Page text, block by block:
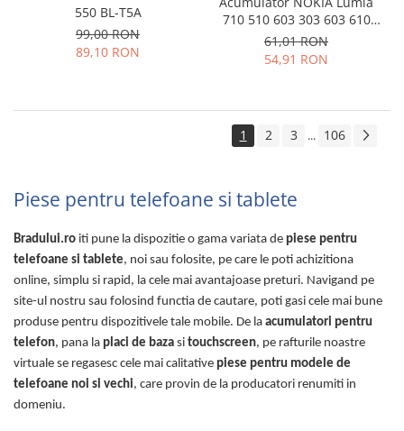
550 BL-T5A
99,00 RON
89,10 RON
710 510 603 303 603 610
3030 BP-3L
61,01 RON
54,91 RON
1 2 3 ... 106
Piese pentru telefoane si tablete
Bradului.ro iti pune la dispozitie o gama variata de piese pentru
telefoane si tablete, noi sau folosite, pe care le poti achizitiona
online, simplu si rapid, la cele mai avantajoase preturi. Navigand pe
site-ul nostru sau folosind functia de cautare, poti gasi cele mai bune
produse pentru dispozitivele tale mobile. De la acumulatori pentru
telefon, pana la placi de baza si touchscreen, pe rafturile noastre
virtuale se regasesc cele mai calitative piese pentru modele de
telefoane noi si vechi, care provin de la producatori renumiti in
domeniu.